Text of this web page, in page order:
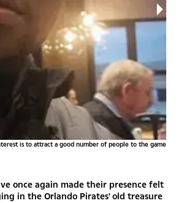
is to attract a good number of people to the game
once again made their presence felt
in the Orlando Pirates' old treasure